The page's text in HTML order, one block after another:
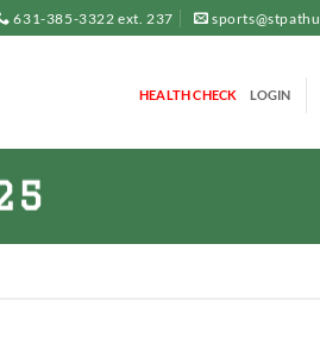
631-385-3322 ext. 237
HEALTH CHECK LOGIN